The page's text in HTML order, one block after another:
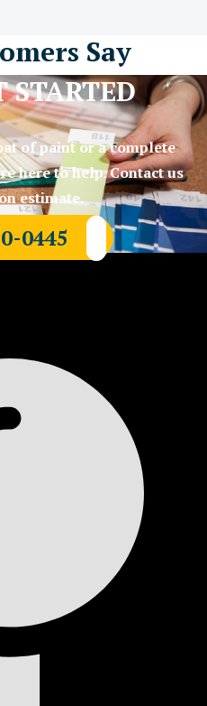
Say
STARTED
of paint or a complete
here to help. Contact us
estimate.
0445